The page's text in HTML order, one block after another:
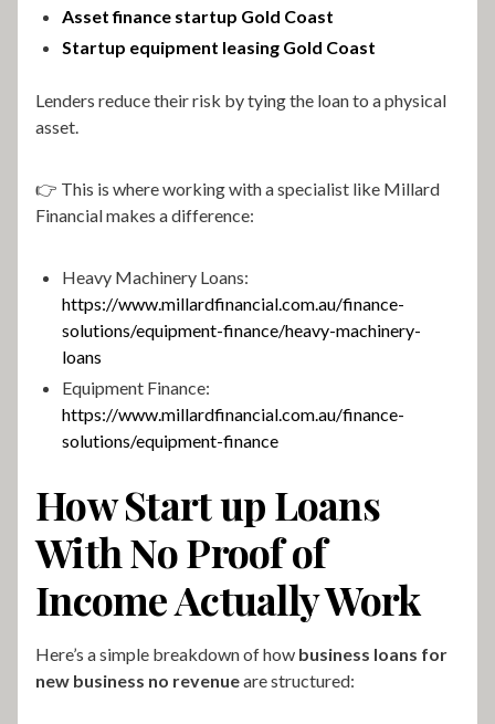
Asset finance startup Gold Coast
Startup equipment leasing Gold Coast
Lenders reduce their risk by tying the loan to a physical
asset.
👉 This is where working with a specialist like Millard
Financial makes a difference:
Heavy Machinery Loans:
https://www.millardfinancial.com.au/finance-
solutions/equipment-finance/heavy-machinery-
loans
Equipment Finance:
https://www.millardfinancial.com.au/finance-
solutions/equipment-finance
How Start up Loans
With No Proof of
Income Actually Work
Here’s a simple breakdown of how business loans for
new business no revenueare structured: